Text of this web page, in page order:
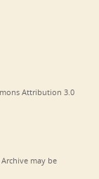
Attribution 3.0
may be